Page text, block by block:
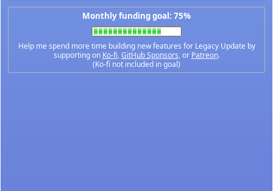
Monthly funding goal: 75%
Help me spend more time building new features for Legacy Update by
supporting on Ko-fi,GitHub Sponsors, or Patreon.
(Ko-fi not included in goal)